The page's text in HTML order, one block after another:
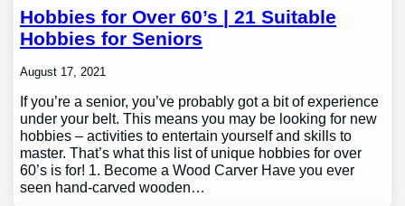
Hobbies for Over 60’s | 21 Suitable
Hobbies for Seniors
August 17, 2021
If you’re a senior, you’ve probably got a bit of experience
under your belt. This means you may be looking for new
hobbies – activities to entertain yourself and skills to
master. That’s what this list of unique hobbies for over
60’s is for! 1. Become a Wood Carver Have you ever
seen hand-carved wooden…